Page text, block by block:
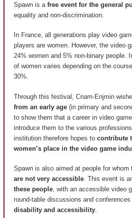
Spawn is a free event for the general
equality and non-discrimination.
In France, all generations play video
players are women. However, the video
24% women and 5% non-binary people.
of women varies depending on the
30%.
Through this festival, Cnam-Enjmin
from an early age (in primary and
to show them that a career in video
introduce them to the various
institution therefore hopes to contribute
women’s place in the video game
Spawn is also aimed at people for whom
are not very accessible. This event is
these people, with an accessible video
round-table discussions and
disability and accessibility.